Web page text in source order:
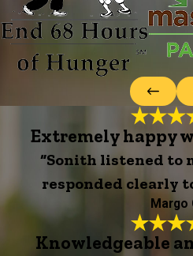
Extremely happy
“Sonith listened to
responded clearly
Margo
Knowledgeable